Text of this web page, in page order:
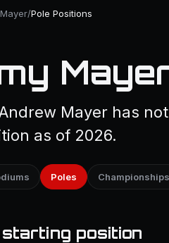
/Pole Positions
Mayer has
as of 2026.
Poles Championships
starting position